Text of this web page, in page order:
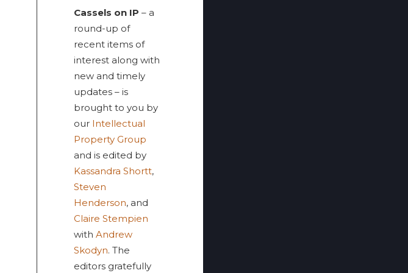
Cassels on IP – a
round-up of
recent items of
interest along with
new and timely
updates – is
brought to you by
our Intellectual
Property Group
and is edited by
Kassandra Shortt,
Steven
Henderson, and
Claire Stempien
with Andrew
Skodyn. The
editors gratefully